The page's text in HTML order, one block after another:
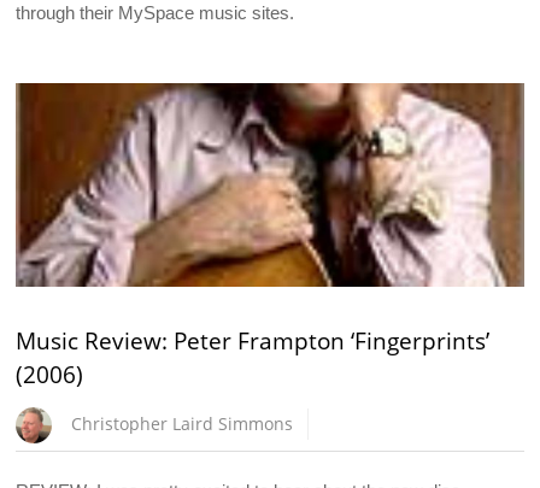
through their MySpace music sites.
Music Review: Peter Frampton ‘Fingerprints’
(2006)
Christopher Laird Simmons